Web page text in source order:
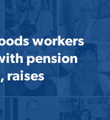
workers
pension
raises